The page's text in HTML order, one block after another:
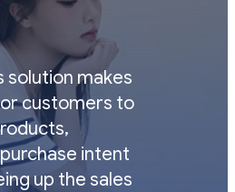
solution makes
customers to
intent
up the sales